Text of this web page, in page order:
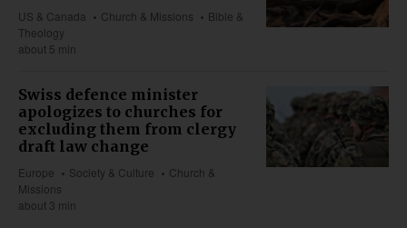
US & Canada Church & Missions
Bible &
Theology
about 5 min
Swiss defence minister
apologizes to churches for
excluding them from clergy
draft law change
Europe Society & Culture
Church &
Missions
about 3 min